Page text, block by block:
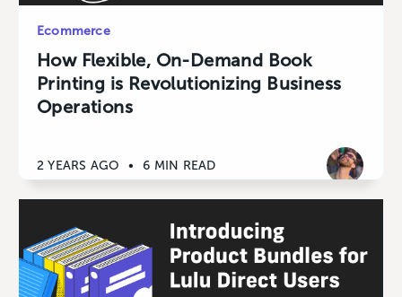
Ecommerce
How Flexible, On-Demand Book
Printing is Revolutionizing Business
Operations
2 YEARS AGO • 6 MIN READ